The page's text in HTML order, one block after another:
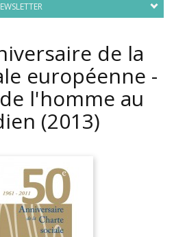
de la
européenne -
l'homme au
(2013)